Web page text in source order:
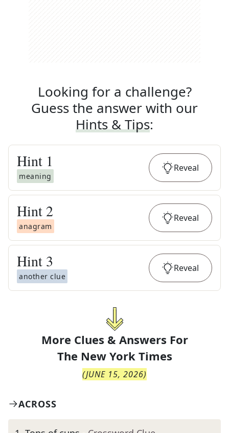
Looking for a challenge?
Guess the answer with our
Hints & Tips:
Hint 1
meaning
Reveal
Hint 2
anagram
Reveal
Hint 3
another clue
Reveal
More Clues & Answers For
The New York Times
(JUNE 15, 2026)
ACROSS